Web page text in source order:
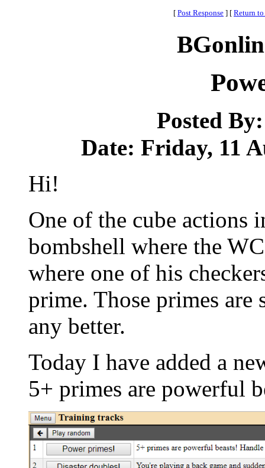
[ Post Response ] [ Return
Posted
Date: Friday, 11
Hi!
One of the cube actions
bombshell where the
where one of his
prime. Those primes
any better.
Today I have added a
5+ primes are powerful